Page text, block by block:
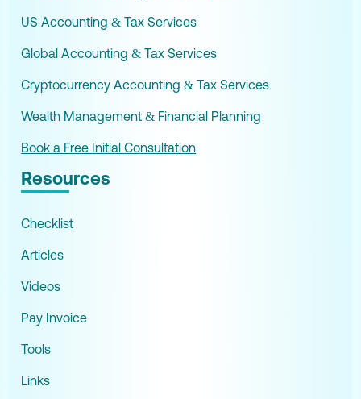
US Accounting & Tax Services
Global Accounting & Tax Services
Cryptocurrency Accounting & Tax Services
Wealth Management & Financial Planning
Book a Free Initial Consultation
Resources
Checklist
Articles
Videos
Pay Invoice
Tools
Links